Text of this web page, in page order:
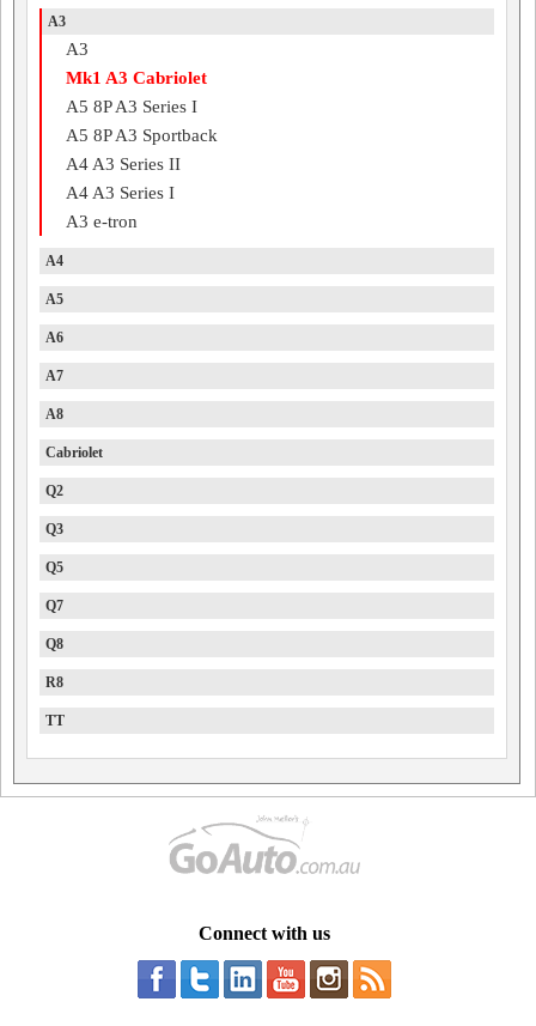
A3
A3
Mk1 A3 Cabriolet
A5 8P A3 Series I
A5 8P A3 Sportback
A4 A3 Series II
A4 A3 Series I
A3 e-tron
A4
A5
A6
A7
A8
Cabriolet
Q2
Q3
Q5
Q7
Q8
R8
TT
Connect with us